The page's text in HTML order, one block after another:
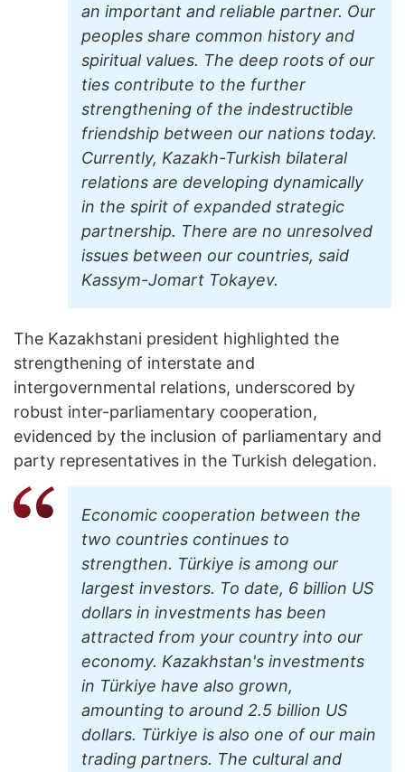
an important and reliable partner. Our
peoples share common history and
spiritual values. The deep roots of our
ties contribute to the further
strengthening of the indestructible
friendship between our nations today.
Currently, Kazakh-Turkish bilateral
relations are developing dynamically
in the spirit of expanded strategic
partnership. There are no unresolved
issues between our countries, said
Kassym-Jomart Tokayev.
The Kazakhstani president highlighted the
strengthening of interstate and
intergovernmental relations, underscored by
robust inter-parliamentary cooperation,
evidenced by the inclusion of parliamentary and
party representatives in the Turkish delegation.
Economic cooperation between the
two countries continues to
strengthen. Türkiye is among our
largest investors. To date, 6 billion US
dollars in investments has been
attracted from your country into our
economy. Kazakhstan's investments
in Türkiye have also grown,
amounting to around 2.5 billion US
dollars. Türkiye is also one of our main
trading partners. The cultural and